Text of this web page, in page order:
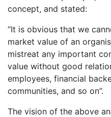
concept, and stated:
“It is obvious that we
market value of an
mistreat any important
value without good
employees, financial
communities, and so on”.
The vision of the above